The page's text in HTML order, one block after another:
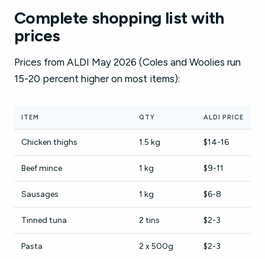
Complete shopping list with
prices
Prices from ALDI May 2026 (Coles and Woolies run
15-20 percent higher on most items):
ITEM QTY ALDI PRICE
Chicken thighs 1.5 kg $14-16
Beef mince 1 kg $9-11
Sausages 1 kg $6-8
Tinned tuna 2 tins $2-3
Pasta 2 x 500g $2-3